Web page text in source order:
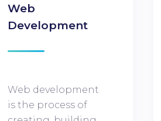
Web
Development
Web development
is the process of